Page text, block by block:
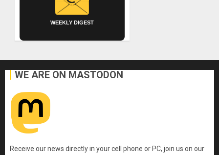
WEEKLY DIGEST
WE ARE ON MASTODON
Receive our news directly in your cell phone or PC, join us on our